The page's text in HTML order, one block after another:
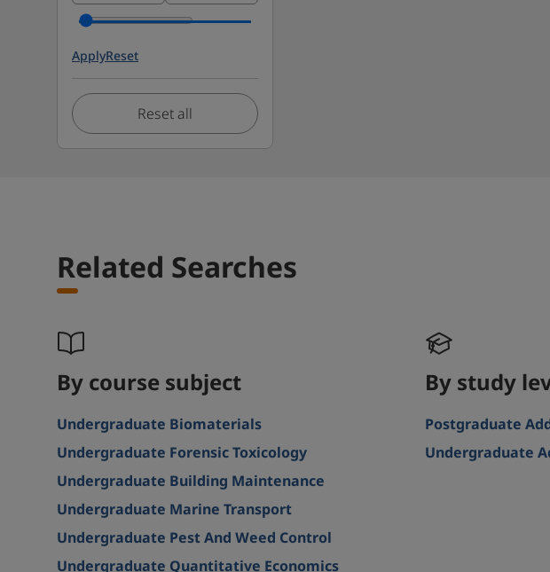
ApplyReset
Reset all
Related Searches
By course subject
Undergraduate Biomaterials
Undergraduate Forensic Toxicology
Undergraduate Building Maintenance
Undergraduate Marine Transport
Undergraduate Pest And Weed Control
Undergraduate Quantitative Economics
By study
Postgraduate
Undergraduate